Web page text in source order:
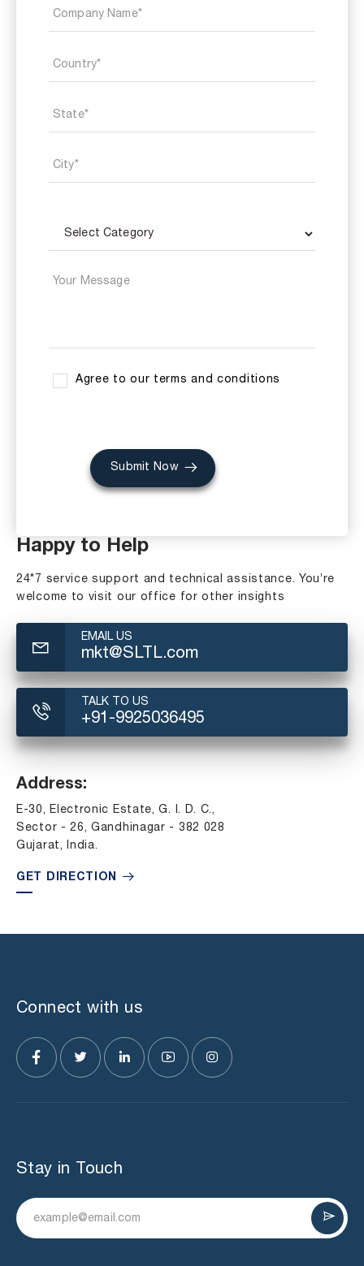
Agree to our terms and conditions
Submit Now
Happy to Help
24*7 service support and technical assistance. You’re
welcome to visit our office for other insights
EMAIL US
mkt@SLTL.com
TALK TO US
+91-9925036495
Address:
E-30, Electronic Estate, G. I. D. C.,
Sector - 26, Gandhinagar - 382 028
Gujarat, India.
GET DIRECTION
Connect with us
Stay in Touch